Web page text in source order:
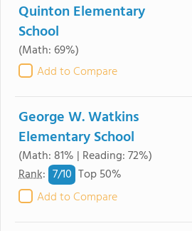
Quinton Elementary
School
(Math: 69%)
Add to Compare
George W. Watkins
Elementary School
(Math: 81% | Reading: 72%)
Rank: 7/10 Top 50%
Add to Compare